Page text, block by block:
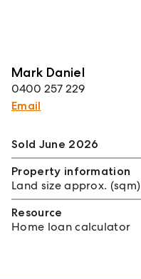
Mark Daniel
0400 257 229
Email
Sold June 2026
Property information
Land size approx. (sqm)
Resource
Home loan calculator